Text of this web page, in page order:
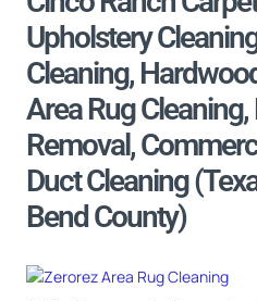
Upholstery
Cleaning,
Area Rug
Removal,
Duct Cleaning
Bend County)